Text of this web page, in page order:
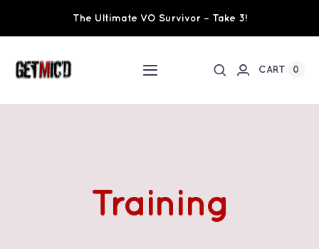
The Ultimate VO Survivor – Take 3!
Toggle
Ultimate VO Survivor
CART 0
Training